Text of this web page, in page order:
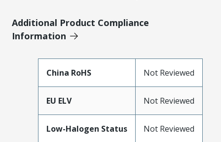
Additional Product Compliance
Information
China RoHS Not Reviewed
EU ELV Not Reviewed
Low-Halogen Status Not Reviewed